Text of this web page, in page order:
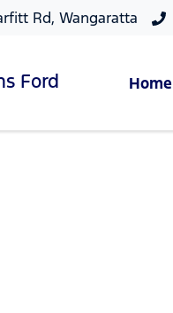
Rd, Wangaratta
Ford Home